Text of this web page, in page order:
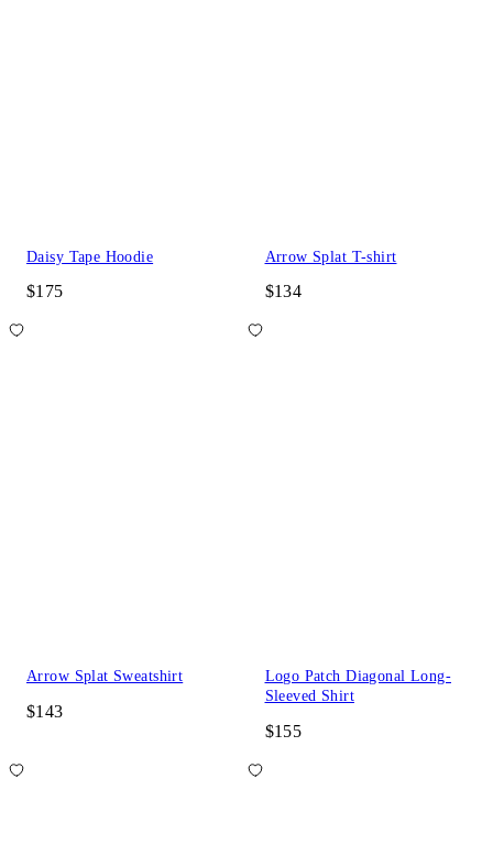
Daisy Tape Hoodie
$175
Arrow Splat T-shirt
$134
Arrow Splat Sweatshirt
$143
Logo Patch Diagonal Long-
Sleeved Shirt
$155